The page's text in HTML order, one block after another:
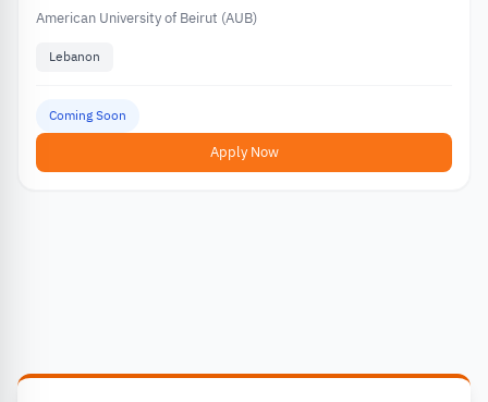
American University of Beirut (AUB)
Lebanon
Coming Soon
Apply Now